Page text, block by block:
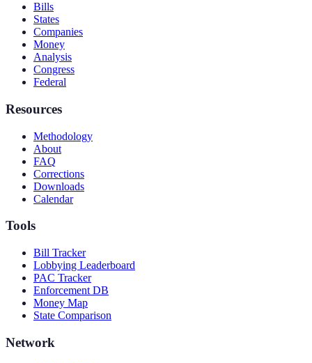
Bills
States
Companies
Money
Analysis
Congress
Federal
Resources
Methodology
About
FAQ
Corrections
Downloads
Calendar
Tools
Bill Tracker
Lobbying Leaderboard
PAC Tracker
Enforcement DB
Money Map
State Comparison
Network